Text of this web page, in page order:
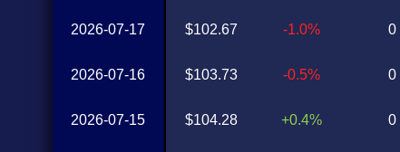
2026-07-17
2026-07-16
2026-07-15
$102.67
$103.73
$104.28
-1.0%
-0.5%
+0.4%
0
0
0